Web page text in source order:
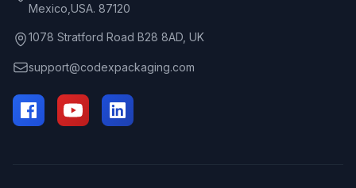
Mexico,USA. 87120
1078 Stratford Road B28 8AD, UK
support@codexpackaging.com